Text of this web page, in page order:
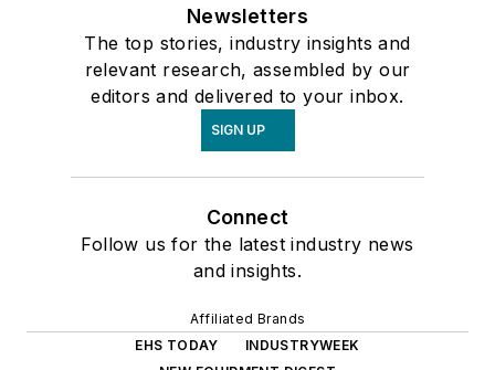
Newsletters
The top stories, industry insights and
relevant research, assembled by our
editors and delivered to your inbox.
SIGN UP
Connect
Follow us for the latest industry news
and insights.
Affiliated Brands
EHS TODAY
INDUSTRYWEEK